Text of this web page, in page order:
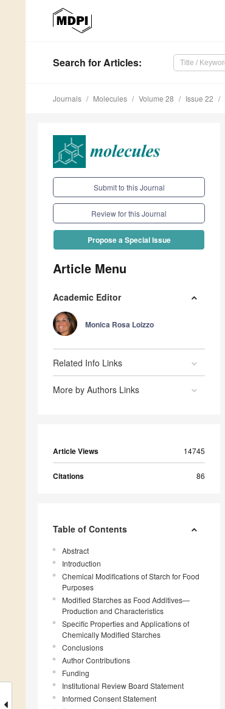
Search for Articles:
Journals Molecules Volume 28 Issue 22
Submit to this Journal
Review for this Journal
Propose a Special Issue
Article Menu
Academic Editor
Monica Rosa Loizzo
Related Info Links
More by Authors Links
Article Views 14745
Citations 86
Table of Contents
Abstract
Introduction
Chemical Modifications of Starch for Food
Purposes
Modified Starches as Food Additives—
Production and Characteristics
Specific Properties and Applications of
Chemically Modified Starches
Conclusions
Author Contributions
Funding
Institutional Review Board Statement
Informed Consent Statement